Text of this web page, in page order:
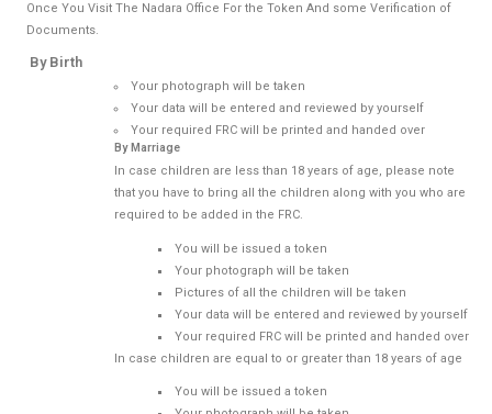
Once You Visit The Nadara Office For the Token And some Verification of
Documents.
By Birth
Your photograph will be taken
Your data will be entered and reviewed by yourself
Your required FRC will be printed and handed over
By Marriage
In case children are less than 18 years of age, please note
that you have to bring all the children along with you who are
required to be added in the FRC.
You will be issued a token
Your photograph will be taken
Pictures of all the children will be taken
Your data will be entered and reviewed by yourself
Your required FRC will be printed and handed over
In case children are equal to or greater than 18 years of age
You will be issued a token